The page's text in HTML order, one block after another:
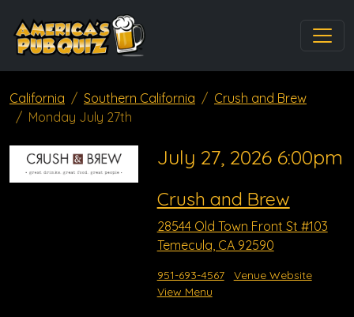
California Southern California
Crush and Brew
Monday July 27th
July 27, 2026 6:00pm
Crush and Brew
28544 Old Town Front St #103
Temecula, CA 92590
951-693-4567
Venue Website
View Menu